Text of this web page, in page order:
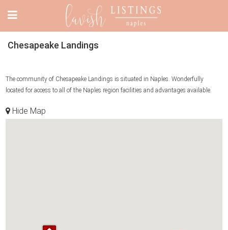
Chesapeake Landings
The community of Chesapeake Landings is situated in Naples. Wonderfully
located for access to all of the Naples region facilities and advantages available.
Hide Map